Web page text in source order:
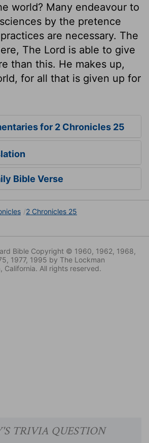
world? Many endeavour to
by the pretence
are necessary. The
The Lord is able to give
than this. He makes up,
for all that is given up for
for 2 Chronicles 25
Bible Verse
2 Chronicles 25
Bible Copyright © 1960, 1962, 1968,
1977, 1995 by The Lockman
California. All rights reserved.